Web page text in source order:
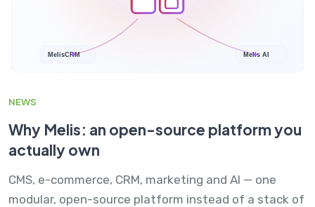
NEWS
Why Melis: an open-source platform you
actually own
CMS, e-commerce, CRM, marketing and AI — one
modular, open-source platform instead of a stack of